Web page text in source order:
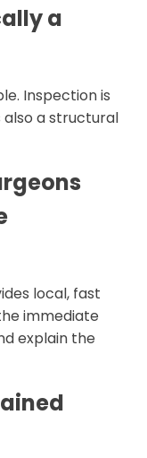
a
Inspection is
a structural
local, fast
immediate
explain the